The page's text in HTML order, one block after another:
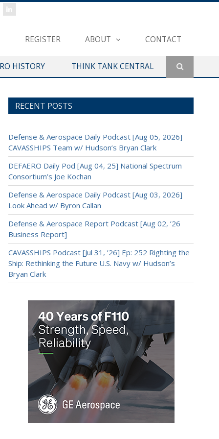
REGISTER ABOUT CONTACT
HISTORY THINK TANK CENTRAL
RECENT POSTS
Defense & Aerospace Daily Podcast [Aug 05, 2026]
CAVASSHIPS Team w/ Hudson’s Bryan Clark
DEFAERO Daily Pod [Aug 04, 25] National Spectrum
Consortium’s Joe Kochan
Defense & Aerospace Daily Podcast [Aug 03, 2026]
Look Ahead w/ Byron Callan
Defense & Aerospace Report Podcast [Aug 02, ’26
Business Report]
CAVASSHIPS Podcast [Jul 31, ’26] Ep: 252 Righting the
Ship: Rethinking the Future U.S. Navy w/ Hudson’s
Bryan Clark